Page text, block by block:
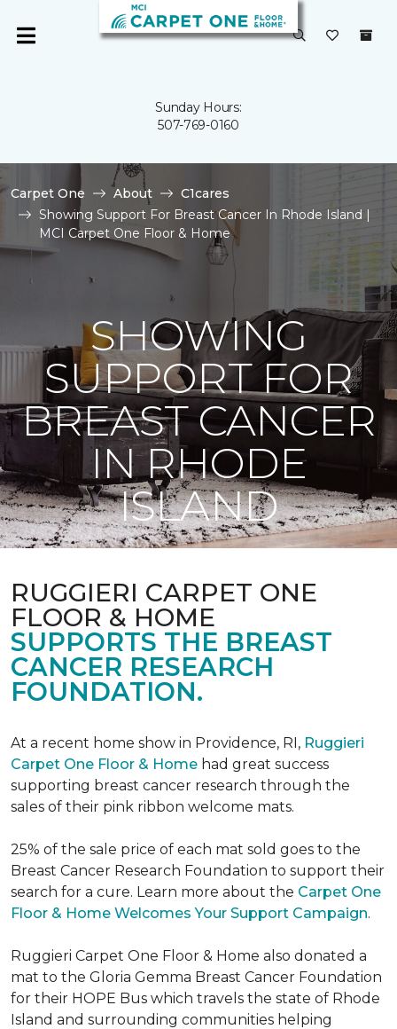
Sunday Hours:
507-769-0160
Carpet One About
C1cares
Showing Support For Breast Cancer In Rhode Island |
MCI Carpet One Floor & Home
SHOWING
SUPPORT FOR
BREAST CANCER
IN RHODE
ISLAND
RUGGIERI CARPET ONE
FLOOR & HOME
SUPPORTS THE BREAST
CANCER RESEARCH
FOUNDATION.
At a recent home show in Providence, RI, Ruggieri
Carpet One Floor & Home had great success
supporting breast cancer research through the
sales of their pink ribbon welcome mats.
25% of the sale price of each mat sold goes to the
Breast Cancer Research Foundation to support their
search for a cure. Learn more about the Carpet One
Floor & Home Welcomes Your Support Campaign.
Ruggieri Carpet One Floor & Home also donated a
mat to the Gloria Gemma Breast Cancer Foundation
for their HOPE Bus which travels the state of Rhode
Island and surrounding communities helping